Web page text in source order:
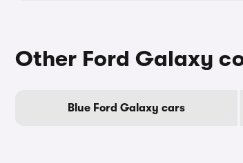
Other Ford Galaxy
Blue Ford Galaxy cars